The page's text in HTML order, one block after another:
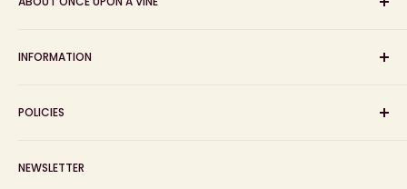
wine shop, wine tasting and wine education events!
INFORMATION
About us
Blog
POLICIES
Refund Policy
NEWSLETTER